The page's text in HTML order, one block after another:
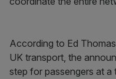
According to Ed
UK transport, the
step for passengers at a